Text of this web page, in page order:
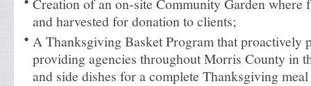
and harvested for donation to clients;
A Thanksgiving Basket Program that proactively
providing agencies throughout Morris County in
and side dishes for a complete Thanksgiving